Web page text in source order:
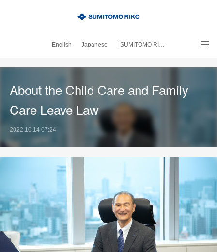
English Japanese | SUMITOMO RIKO official site
About the Child Care and Family
Care Leave Law
2022.10.14 07:24